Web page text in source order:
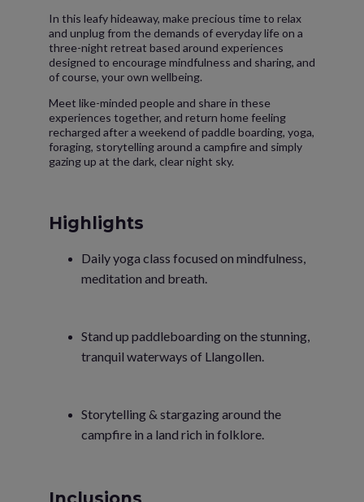
In this leafy hideaway, make precious time to relax
and unplug from the demands of everyday life on a
three-night retreat based around experiences
designed to encourage mindfulness and sharing, and
of course, your own wellbeing.
Meet like-minded people and share in these
experiences together, and return home feeling
recharged after a weekend of paddle boarding, yoga,
foraging, storytelling around a campfire and simply
gazing up at the dark, clear night sky.
Highlights
Daily yoga class focused on mindfulness,
meditation and breath.
Stand up paddleboarding on the stunning,
tranquil waterways of Llangollen.
Storytelling & stargazing around the
campfire in a land rich in folklore.